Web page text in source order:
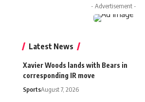
- Advertisement -
Latest News
Xavier Woods lands with Bears in
corresponding IR move
SportsAugust 7, 2026